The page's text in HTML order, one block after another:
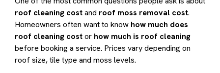
roof cleaning costand roof moss removal cost.
Homeowners often want to know how much does
roof cleaning costor how much is roof cleaning
before booking a service. Prices vary depending on
roof size, tile type and moss levels.